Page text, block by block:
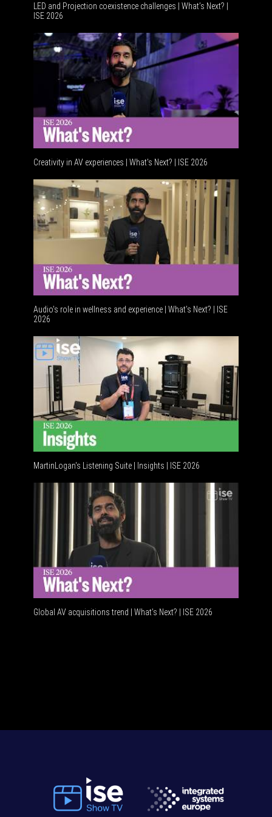
LED and Projection coexistence challenges | What’s Next? |
ISE 2026
Creativity in AV experiences | What's Next? | ISE 2026
Audio's role in wellness and experience | What’s Next? | ISE
2026
MartinLogan's Listening Suite | Insights | ISE 2026
Global AV acquisitions trend | What’s Next? | ISE 2026